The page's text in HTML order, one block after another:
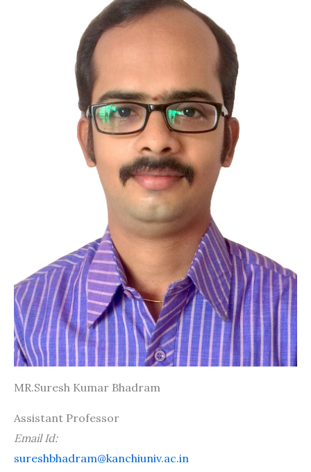
MR.Suresh Kumar Bhadram
Assistant Professor
Email Id:
sureshbhadram@kanchiuniv.ac.in